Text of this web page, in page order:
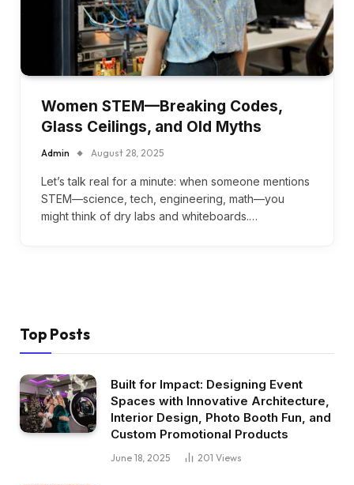
Women STEM—Breaking Codes,
Glass Ceilings, and Old Myths
Admin August 28, 2025
Let’s talk real for a minute: when someone mentions
STEM—science, tech, engineering, math—you
might think of dry labs and whiteboards.…
Top Posts
Built for Impact: Designing Event
Spaces with Innovative Architecture,
Interior Design, Photo Booth Fun, and
Custom Promotional Products
June 18, 2025 201 Views